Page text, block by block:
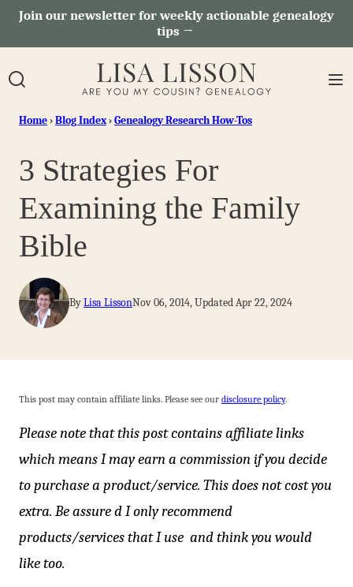
SkipJoin our newsletter for weekly actionable genealogy
tips →
Home›Blog Index›Genealogy Research How-Tos
3 Strategies For
Examining the Family
Bible
ByLisa LissonNov 06, 2014, Updated Apr 22, 2024
This post may contain affiliate links. Please see our disclosure policy.
Please note that this post contains affiliate links
which means I may earn a commission if you decide
to purchase a product/service. This does not cost you
extra. Be assure d I only recommend
products/services that I use and think you would
like too.